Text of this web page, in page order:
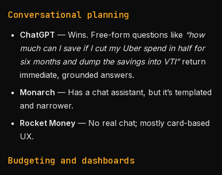
Conversational planning
ChatGPT — Wins. Free-form questions like “how
much can I save if I cut my Uber spend in half for
six months and dump the savings into VTI”return
immediate, grounded answers.
Monarch — Has a chat assistant, but it’s templated
and narrower.
Rocket Money — No real chat; mostly card-based
UX.
Budgeting and dashboards